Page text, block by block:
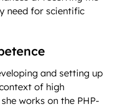
need for scientific
and setting up
of high
works on the PHP-